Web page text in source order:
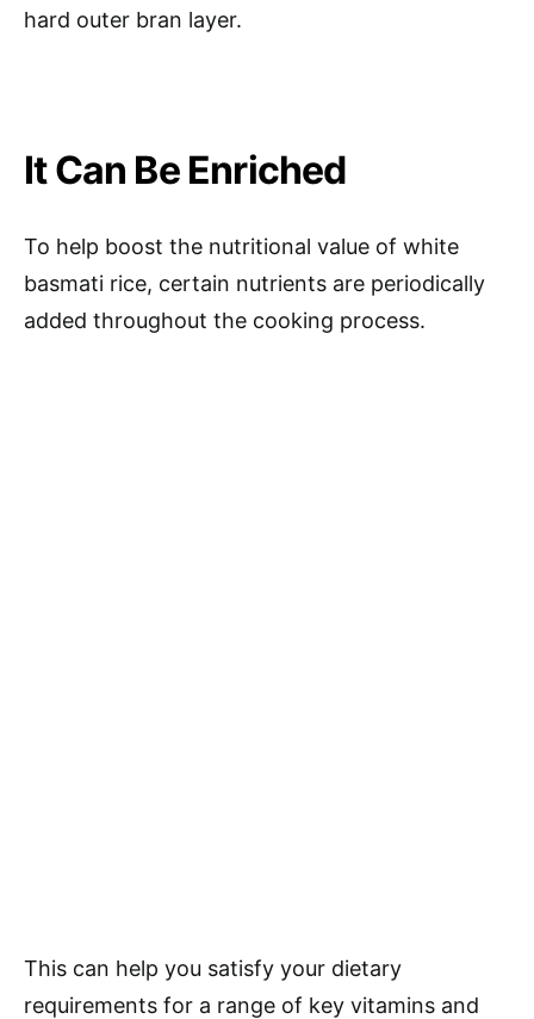
hard outer bran layer.
It Can Be Enriched
To help boost the nutritional value of white
basmati rice, certain nutrients are periodically
added throughout the cooking process.
This can help you satisfy your dietary
requirements for a range of key vitamins and